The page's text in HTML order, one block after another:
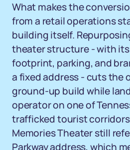
What makes the
from a retail operations
building itself.
theater structure - with
footprint, parking, and
a fixed address - cuts the
ground-up build while
operator on one of
trafficked tourist
Memories Theater still
Parkway address, which